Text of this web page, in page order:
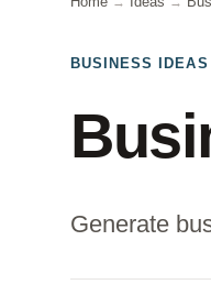
BUSINESS IDEAS
Generate